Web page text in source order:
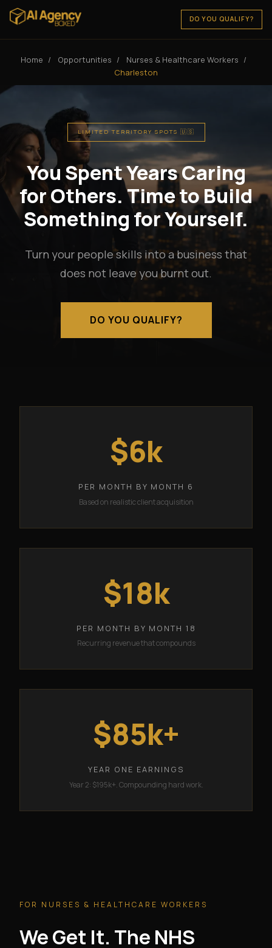
DO YOU QUALIFY?
Home / Opportunities / Nurses & Healthcare Workers /
Charleston
LIMITED TERRITORY SPOTS 🇺🇸
You Spent Years Caring
for Others. Time to Build
Something for Yourself.
Turn your people skills into a business that
does not leave you burnt out.
DO YOU QUALIFY?
$6k
PER MONTH BY MONTH 6
Based on realistic client acquisition
$18k
PER MONTH BY MONTH 18
Recurring revenue that compounds
$85k+
YEAR ONE EARNINGS
Year 2: $195k+. Compounding hard work.
FOR NURSES & HEALTHCARE WORKERS
We Get It. The NHS